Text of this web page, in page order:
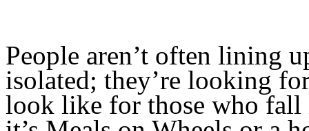
People aren’t often lining
isolated; they’re looking
look like for those who